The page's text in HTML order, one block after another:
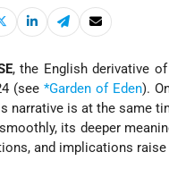
, the English derivative
(see *Garden of Eden).
narrative is at the same
its deeper
and implications